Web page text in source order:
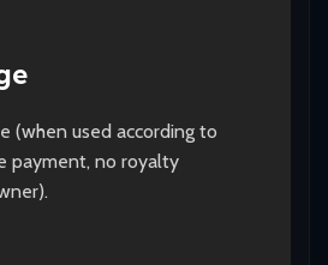
(when used according to
payment, no royalty